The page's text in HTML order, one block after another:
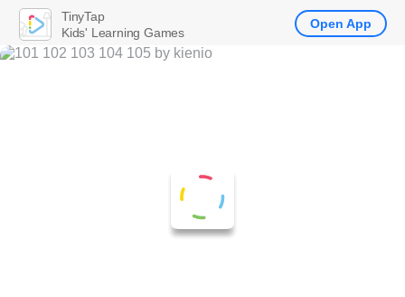
TinyTap
Kids' Learning Games
Open App